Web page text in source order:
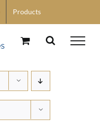
Products